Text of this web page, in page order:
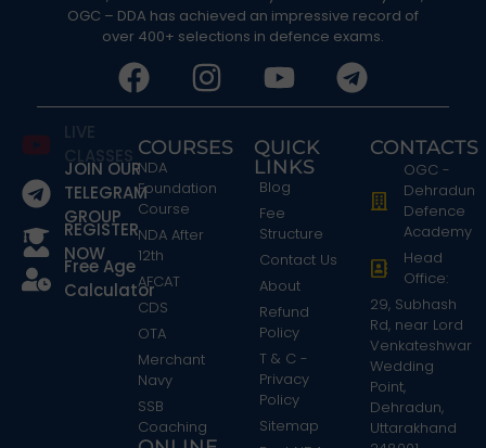
OGC – DDA has achieved an impressive record of
over 400+ selections in defence exams.
LIVE
CLASSES
JOIN OUR
TELEGRAM
GROUP
REGISTER
NOW
Free Age
Calculator
COURSES
NDA
Foundation
Course
NDA After
12th
AFCAT
CDS
OTA
Merchant
Navy
SSB
Coaching
QUICK
LINKS
Blog
Fee
Structure
Contact Us
About
Refund
Policy
T & C -
Privacy
Policy
Sitemap
CONTACTS
OGC -
Dehradun
Defence
Academy
Head
Office:
29, Subhash
Rd, near Lord
Venkateshwar
Wedding
Point,
Dehradun,
Uttarakhand